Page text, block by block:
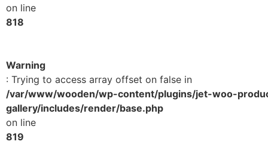
on line
818
Warning
: Trying to access array offset on false in
/var/www/wooden/wp-content/plugins/jet-woo-
gallery/includes/render/base.php
on line
819